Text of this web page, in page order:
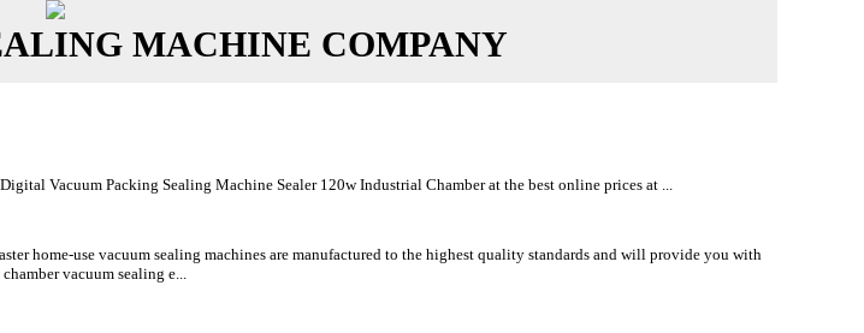
MACHINE COMPANY
Vacuum Packing Sealing Machine Sealer 120w Industrial Chamber at the best online prices at ...
home-use vacuum sealing machines are manufactured to the highest quality standards and will provide you with
vacuum sealing e...